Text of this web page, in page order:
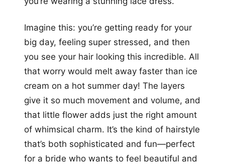
Imagine this: you’re getting ready for your
big day, feeling super stressed, and then
you see your hair looking this incredible. All
that worry would melt away faster than ice
cream on a hot summer day! The layers
give it so much movement and volume, and
that little flower adds just the right amount
of whimsical charm. It’s the kind of hairstyle
that’s both sophisticated and fun—perfect
for a bride who wants to feel beautiful and